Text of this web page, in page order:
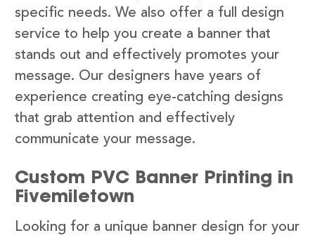
specific needs. We also offer a full design
service to help you create a banner that
stands out and effectively promotes your
message. Our designers have years of
experience creating eye-catching designs
that grab attention and effectively
communicate your message.
Custom PVC Banner Printing in
Fivemiletown
Looking for a unique banner design for your